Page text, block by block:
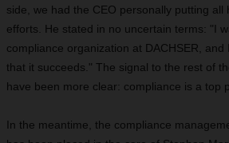
side, we had the CEO personally putting all
efforts. He stated in no uncertain terms: "I
compliance organization at DACHSER,
that it succeeds." The signal to the rest of
have been more clear: compliance is a top
In the meantime, the compliance